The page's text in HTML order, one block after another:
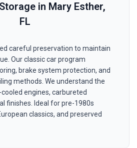
in Mary Esther,
FL
careful preservation to maintain
Our classic car program
brake system protection, and
methods. We understand the
engines, carbureted
finishes. Ideal for pre-1980s
classics, and preserved